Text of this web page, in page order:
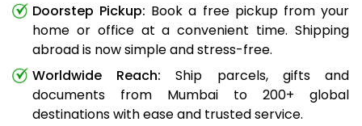
Doorstep Pickup: Book a free pickup from your
home or office at a convenient time. Shipping
abroad is now simple and stress-free.
Worldwide Reach: Ship parcels, gifts and
documents from Mumbai to 200+ global
destinations with ease and trusted service.